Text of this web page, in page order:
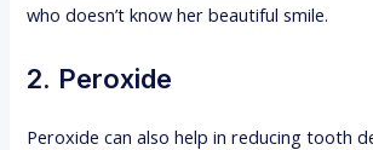
who doesn’t know her beautiful smile.
2. Peroxide
Peroxide can also help in reducing tooth